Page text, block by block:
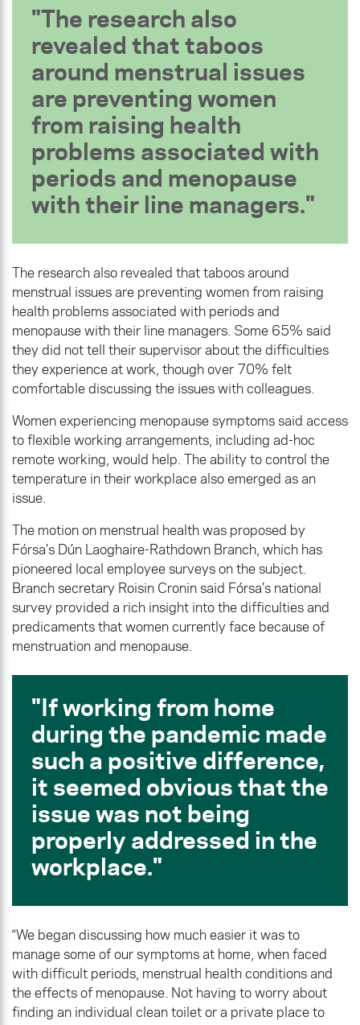
The research also
revealed that taboos
around menstrual issues
are preventing women
from raising health
problems associated with
periods and menopause
with their line managers.
The research also revealed that taboos around
menstrual issues are preventing women from raising
health problems associated with periods and
menopause with their line managers. Some 65% said
they did not tell their supervisor about the difficulties
they experience at work, though over 70% felt
comfortable discussing the issues with colleagues.
Women experiencing menopause symptoms said access
to flexible working arrangements, including ad-hoc
remote working, would help. The ability to control the
temperature in their workplace also emerged as an
issue.
The motion on menstrual health was proposed by
Fórsa’s Dún Laoghaire-Rathdown Branch, which has
pioneered local employee surveys on the subject.
Branch secretary Roisin Cronin said Fórsa’s national
survey provided a rich insight into the difficulties and
predicaments that women currently face because of
menstruation and menopause.
If working from home
during the pandemic made
such a positive difference,
it seemed obvious that the
issue was not being
properly addressed in the
workplace.
“We began discussing how much easier it was to
manage some of our symptoms at home, when faced
with difficult periods, menstrual health conditions and
the effects of menopause. Not having to worry about
finding an individual clean toilet or a private place to